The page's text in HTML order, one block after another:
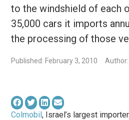
to the windshield of each
35,000 cars it imports
the processing of those
Published: February 3, 2010
Colmobil, Israel’s largest